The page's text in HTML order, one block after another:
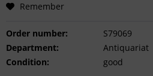
Remember
Order number:
S79069
Department:
Antiquariat
Condition:
good